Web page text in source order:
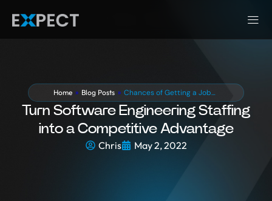
Home » Blog Posts » Chances of Getting a Job…
Turn Software Engineering Staffing
into a Competitive Advantage
Chris May 2, 2022